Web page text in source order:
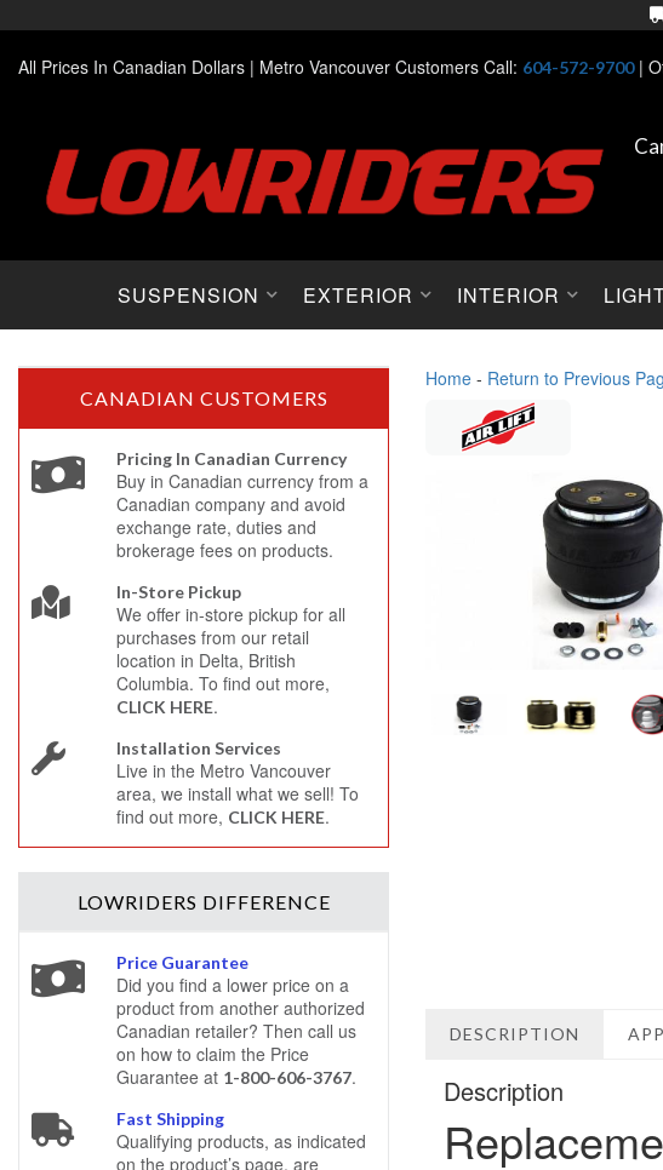
All Prices In Canadian Dollars | Metro Vancouver Customers Call: 604-572-9700|
SUSPENSION EXTERIOR INTERIOR
Home - Return to Previous
DESCRIPTION
Description
CANADIAN CUSTOMERS
Pricing In Canadian Currency
Buy in Canadian currency from a
Canadian company and avoid
exchange rate, duties and
brokerage fees on products.
In-Store Pickup
We offer in-store pickup for all
purchases from our retail
location in Delta, British
Columbia. To find out more,
CLICK HERE.
Installation Services
Live in the Metro Vancouver
area, we install what we sell! To
find out more, CLICK HERE.
LOWRIDERS DIFFERENCE
Price Guarantee
Did you find a lower price on a
product from another authorized
Canadian retailer? Then call us
on how to claim the Price
Guarantee at 1-800-606-3767.
Fast Shipping
Qualifying products, as indicated
on the product’s page, are